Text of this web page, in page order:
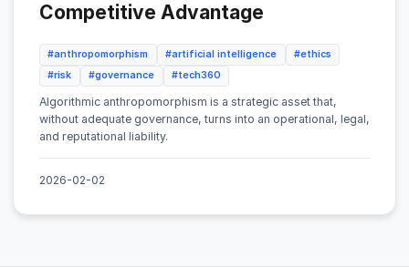
Competitive Advantage
#anthropomorphism #artificial intelligence
#ethics
#risk
#governance #tech360
Algorithmic anthropomorphism is a strategic asset that,
without adequate governance, turns into an operational, legal,
and reputational liability.
2026-02-02